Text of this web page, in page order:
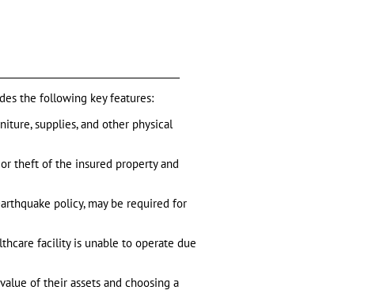
the following key features:
supplies, and other physical
theft of the insured property and
policy, may be required for
facility is unable to operate due
of their assets and choosing a